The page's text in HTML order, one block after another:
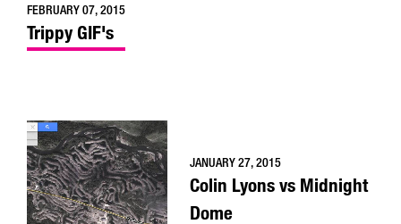
FEBRUARY 07, 2015
Trippy GIF's
JANUARY 27, 2015
Colin Lyons vs Midnight
Dome